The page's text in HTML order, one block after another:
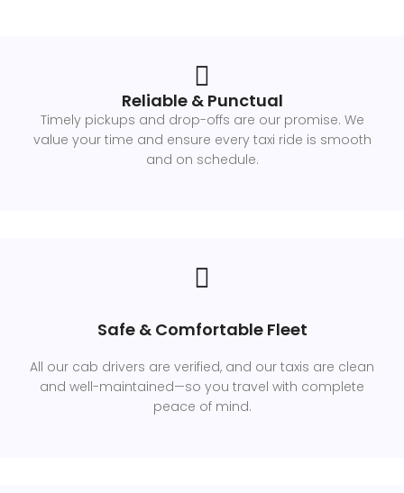
Reliable & Punctual
Timely pickups and drop-offs are our promise. We
value your time and ensure every taxi ride is smooth
and on schedule.
Safe & Comfortable Fleet
All our cab drivers are verified, and our taxis are clean
and well-maintained—so you travel with complete
peace of mind.